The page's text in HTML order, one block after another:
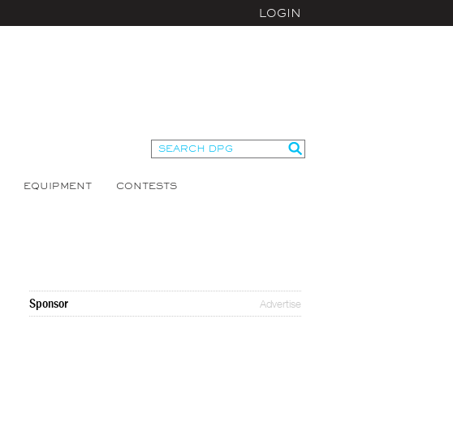
LOGIN
EQUIPMENT CONTESTS
Sponsor Advertise